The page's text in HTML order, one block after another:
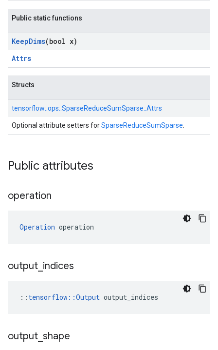
Public static functions
KeepDims(bool x)
Attrs
Structs
tensorflow::ops::SparseReduceSumSparse::Attrs
Optional attribute setters forSparseReduceSumSparse
Public attributes
operation
Operation operation
output indices
:: tensorflow::Output output_indices
output shape